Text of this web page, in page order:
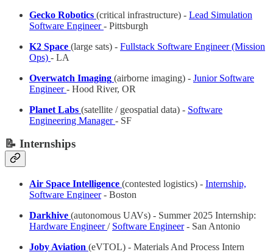
Gecko Robotics (critical infrastructure) - Lead Simulation
Software Engineer- Pittsburgh
K2 Space (large sats) - Fullstack Software Engineer (Mission
Ops) - LA
Overwatch Imaging (airborne imaging) - Junior Software
Engineer- Hood River, OR
Planet Labs (satellite / geospatial data) - Software
Engineering Manager- SF
📝 Internships
Air Space Intelligence (contested logistics) - Internship,
Software Engineer- Boston
Darkhive (autonomous UAVs) - Summer 2025 Internship:
Hardware Engineer/ Software Engineer- San Antonio
Joby Aviation (eVTOL) - Materials And Process Intern